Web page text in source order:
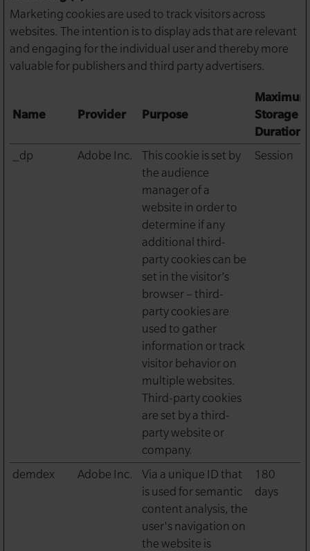
Marketing cookies are used to track visitors across
websites. The intention is to display ads that are relevant
and engaging for the individual user and thereby more
valuable for publishers and third party advertisers.
Name Provider Purpose
Maximum
Storage
Duration
_dp
Adobe Inc.
This cookie is set by
the audience
manager of a
website in order to
determine if any
additional third-
party cookies can be
set in the visitor’s
browser – third-
party cookies are
used to gather
information or track
visitor behavior on
multiple websites.
Third-party cookies
are set by a third-
party website or
company.
Session
demdex Adobe Inc.
Via a unique ID that
is used for semantic
content analysis, the
user's navigation on
the website is
180
days